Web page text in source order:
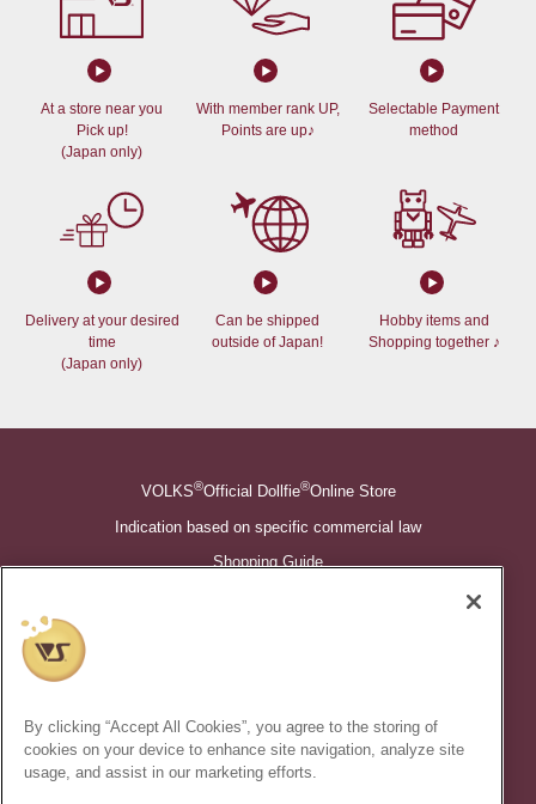
At a store near you
Pick up!
(Japan only)
With member rank UP,
Points are up♪
Selectable Payment
method
Delivery at your desired
time
(Japan only)
Can be shipped
outside of Japan!
Hobby items and
Shopping together ♪
VOLKS®Official Dollfie®Online Store
Indication based on specific commercial law
Shopping Guide
©VOLKS INC.
Dollfie Dream properties are trademarks of VOLKS INC.
* Secondary use and unauthorized quotation of information and
images in this content is prohibited.
By clicking “Accept All Cookies”, you agree to the storing of
cookies on your device to enhance site navigation, analyze site
usage, and assist in our marketing efforts.